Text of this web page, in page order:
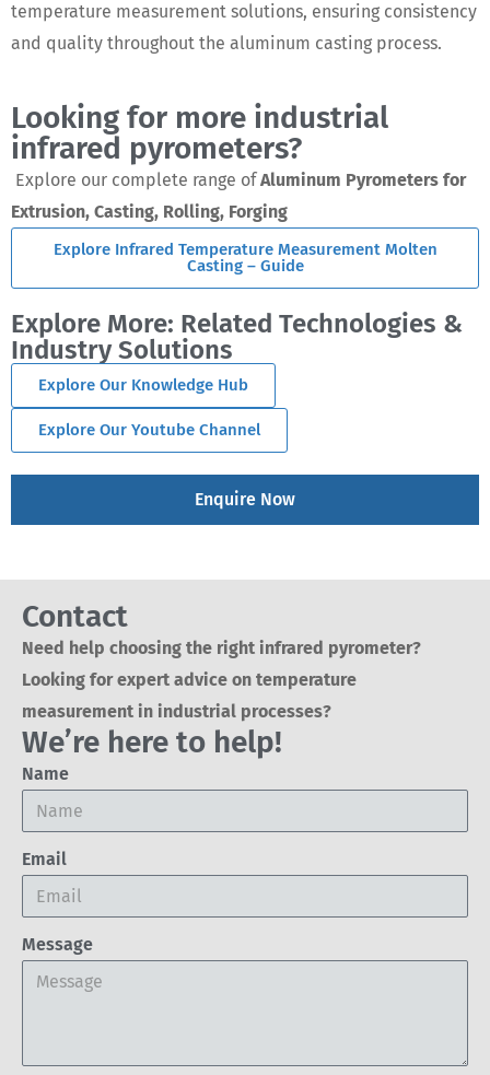
temperature measurement solutions, ensuring consistency
and quality throughout the aluminum casting process.
Looking for more industrial
infrared pyrometers?
Explore our complete range ofAluminum Pyrometers for
Extrusion, Casting, Rolling, Forging
Explore Infrared Temperature Measurement Molten
Casting – Guide
Explore More: Related Technologies &
Industry Solutions
Explore Our Knowledge Hub
Explore Our Youtube Channel
Enquire Now
Contact
Need help choosing the right infrared pyrometer?
Looking for expert advice on temperature
measurement in industrial processes?
We’re here to help!
Name
Email
Message